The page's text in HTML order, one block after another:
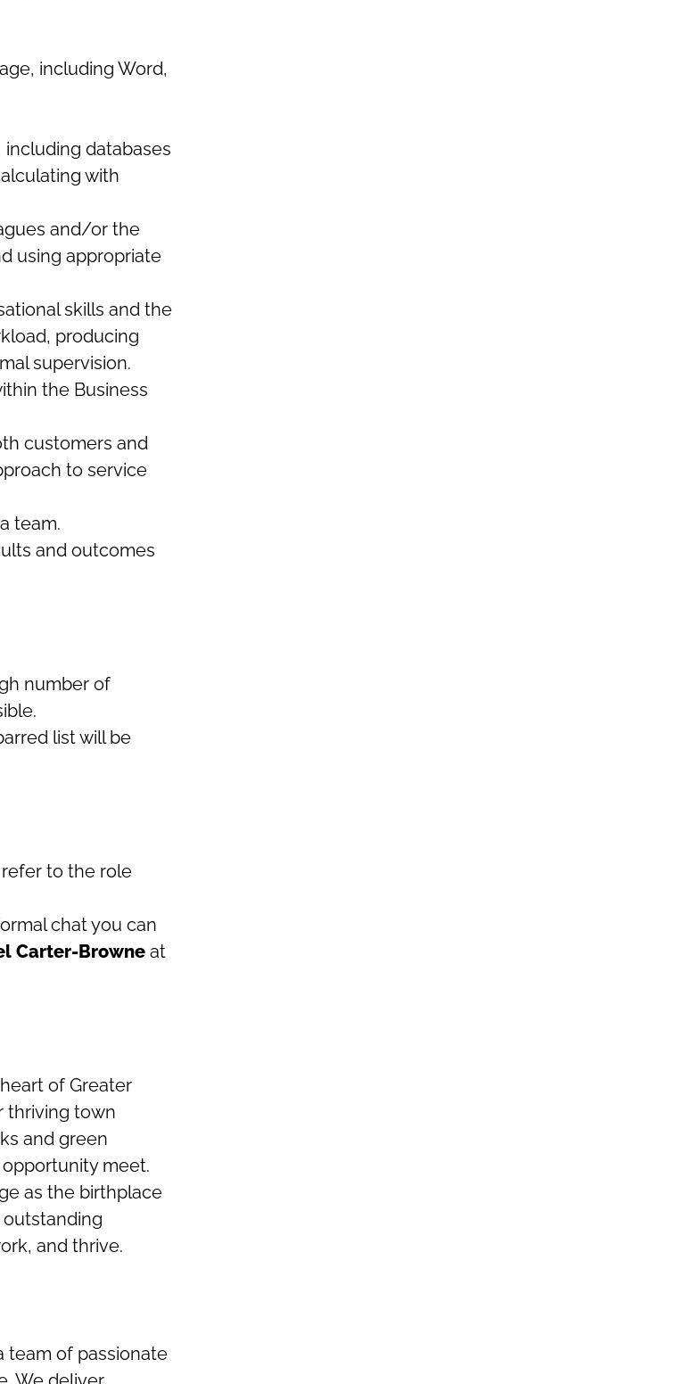
including Word,
databases
with
and/or the
using appropriate
skills and the
producing
supervision.
the Business
customers and
to service
team.
and outcomes
number of
list will be
to the role
chat you can
Carter-Browne at
of Greater
thriving town
and green
opportunity meet.
as the birthplace
and thrive.
team of passionate